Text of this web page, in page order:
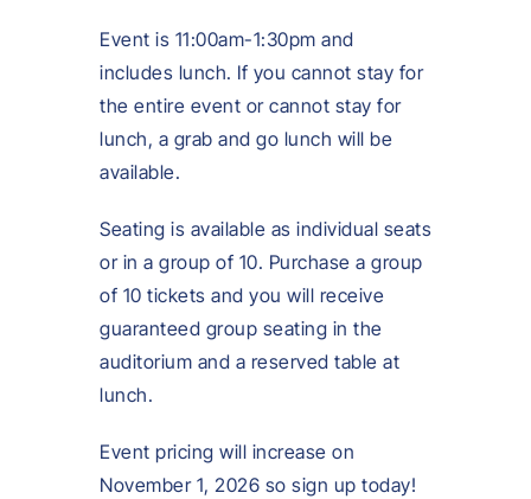
Event is 11:00am-1:30pm and
includes lunch. If you cannot stay for
the entire event or cannot stay for
lunch, a grab and go lunch will be
available.
Seating is available as individual seats
or in a group of 10. Purchase a group
of 10 tickets and you will receive
guaranteed group seating in the
auditorium and a reserved table at
lunch.
Event pricing will increase on
November 1, 2026 so sign up today!